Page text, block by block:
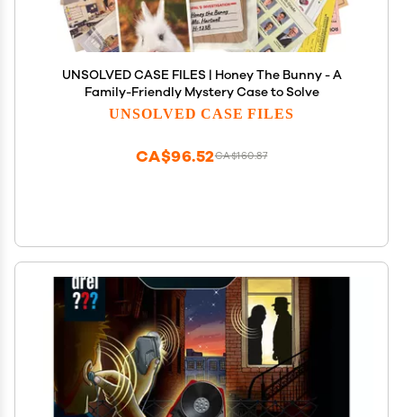
UNSOLVED CASE FILES | Honey The Bunny - A
Family-Friendly Mystery Case to Solve
UNSOLVED CASE FILES
CA$160.87
CA$96.52